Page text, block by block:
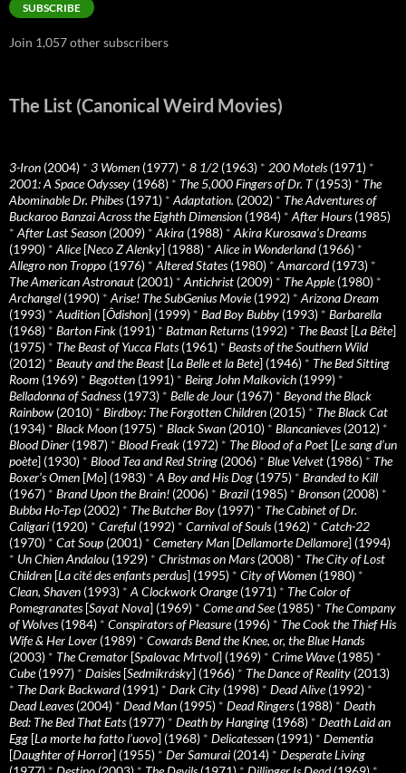
SUBSCRIBE
Join 1,057 other subscribers
The List (Canonical Weird Movies)
3-Iron (2004) * 3 Women (1977) * 8 1/2 (1963) * 200 Motels(1971) *
2001: A Space Odyssey (1968) * The 5,000 Fingers of Dr. T(1953) * The
Abominable Dr. Phibes(1971) * Adaptation. (2002) * The Adventures of
Buckaroo Banzai Across the Eighth Dimension (1984) * After Hours(1985)
* After Last Season (2009) * Akira (1988) * Akira Kurosawa’s Dreams
(1990) * Alice[Neco Z Alenky] (1988) * Alice in Wonderland(1966) *
Allegro non Troppo (1976) * Altered States(1980) * Amarcord(1973) *
The American Astronaut (2001) * Antichrist (2009) * The Apple(1980) *
Archangel (1990) * Arise! The SubGenius Movie(1992) * Arizona Dream
(1993) * Audition [Ôdishon] (1999) * Bad Boy Bubby (1993) * Barbarella
(1968) * Barton Fink (1991) * Batman Returns(1992) * The Beast [La Bête]
(1975) * The Beast of Yucca Flats(1961) * Beasts of the Southern Wild
(2012) * Beauty and the Beast [La Belle et la Bete] (1946) * The Bed Sitting
Room (1969) * Begotten (1991) * Being John Malkovich (1999) *
Belladonna of Sadness(1973) * Belle de Jour (1967) * Beyond the Black
Rainbow (2010) * Birdboy: The Forgotten Children (2015) * The Black Cat
(1934) * Black Moon (1975) * Black Swan (2010) * Blancanieves(2012) *
Blood Diner (1987) * Blood Freak (1972) * The Blood of a Poet [Le sang d’un
poète] (1930) * Blood Tea and Red String (2006) * Blue Velvet (1986) * The
Boxer’s Omen [Mo] (1983) * A Boy and His Dog (1975) * Branded to Kill
(1967) * Brand Upon the Brain! (2006) * Brazil (1985) * Bronson (2008) *
Bubba Ho-Tep (2002) * The Butcher Boy (1997) * The Cabinet of Dr.
Caligari (1920) * Careful (1992) * Carnival of Souls(1962) * Catch-22
(1970) * Cat Soup (2001) * Cemetery Man [Dellamorte Dellamore] (1994)
* Un Chien Andalou (1929) * Christmas on Mars(2008) * The City of Lost
Children [La cité des enfants perdus] (1995) * City of Women (1980) *
Clean, Shaven (1993) * A Clockwork Orange(1971) * The Color of
Pomegranates[Sayat Nova] (1969) * Come and See(1985) * The Company
of Wolves(1984) * Conspirators of Pleasure(1996) * The Cook the Thief His
Wife & Her Lover (1989) * Cowards Bend the Knee, or, the Blue Hands
(2003) * The Cremator [Spalovac Mrtvol] (1969) * Crime Wave(1985) *
Cube(1997) * Daisies[Sedmikrásky] (1966) * The Dance of Reality (2013)
* The Dark Backward(1991) * Dark City (1998) * Dead Alive(1992) *
Dead Leaves(2004) * Dead Man (1995) * Dead Ringers(1988) * Death
Bed: The Bed That Eats(1977) * Death by Hanging (1968) * Death Laid an
Egg [La morte ha fatto l’uovo] (1968) * Delicatessen (1991) * Dementia
[Daughter of Horror] (1955) * Der Samurai (2014) * Desperate Living